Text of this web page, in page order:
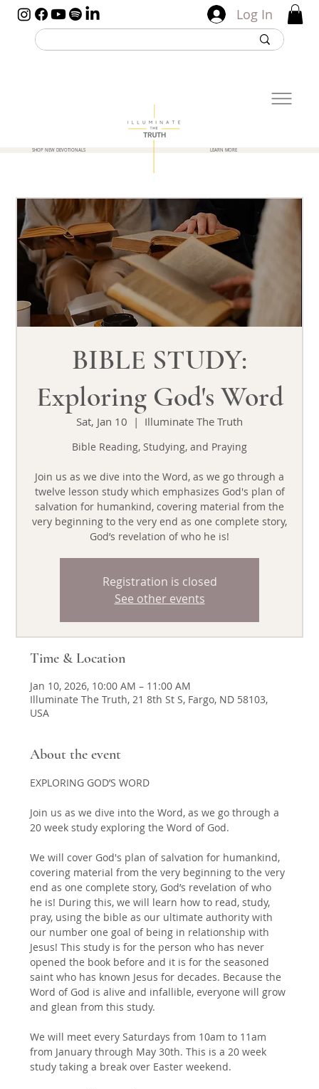
Log In
SHOP NEW DEVOTIONALS LEARN MORE
BIBLE STUDY:
Exploring God's Word
Sat, Jan 10
  |
Illuminate The Truth
Bible Reading, Studying, and Praying
Join us as we dive into the Word, as we go through a
twelve lesson study which emphasizes God's plan of
salvation for humankind, covering material from the
very beginning to the very end as one complete story,
God’s revelation of who he is!
Registration is closed
See other events
Time & Location
Jan 10, 2026, 10:00 AM – 11:00 AM
Illuminate The Truth, 21 8th St S, Fargo, ND 58103,
USA
About the event
EXPLORING GOD’S WORD
Join us as we dive into the Word, as we go through a
20 week study exploring the Word of God.
We will cover God's plan of salvation for humankind,
covering material from the very beginning to the very
end as one complete story, God’s revelation of who
he is! During this, we will learn how to read, study,
pray, using the bible as our ultimate authority with
our number one goal of being in relationship with
Jesus! This study is for the person who has never
opened the book before and it is for the seasoned
saint who has known Jesus for decades. Because the
Word of God is alive and infallible, everyone will grow
and glean from this study.
We will meet every Saturdays from 10am to 11am
from January through May 30th. This is a 20 week
study taking a break over Easter weekend.